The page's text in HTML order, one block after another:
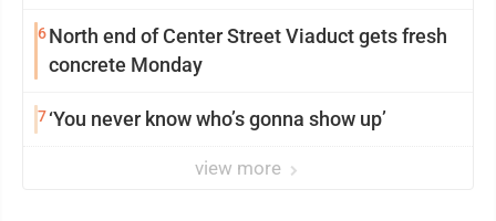
6North end of Center Street Viaduct gets fresh
concrete Monday
7‘You never know who’s gonna show up’
view more